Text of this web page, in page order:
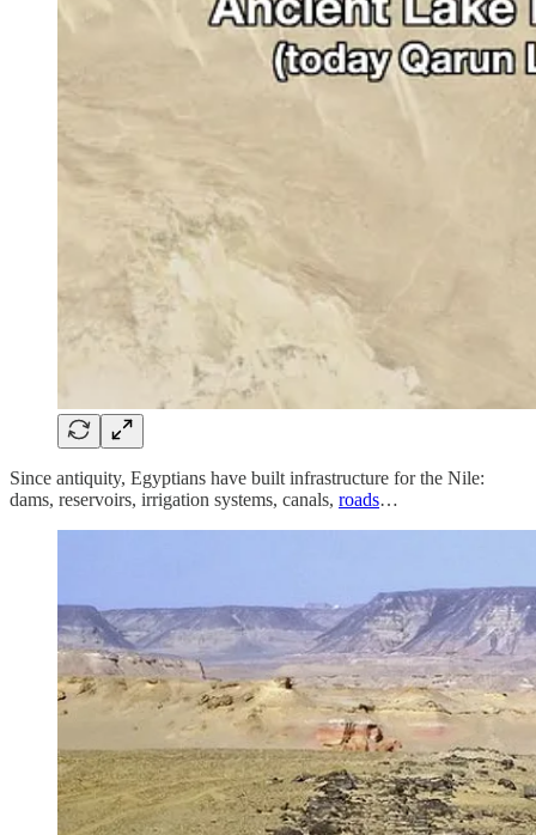
Since antiquity, Egyptians have built infrastructure for the Nile:
dams, reservoirs, irrigation systems, canals, roads…